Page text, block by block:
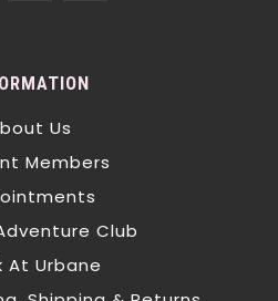
Us
Members
Club
At Urbane